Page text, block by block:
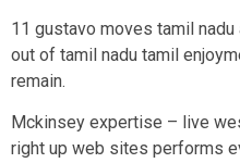
11 gustavo moves tamil
out of tamil nadu tamil
remain.
Mckinsey expertise – live
right up web sites performs